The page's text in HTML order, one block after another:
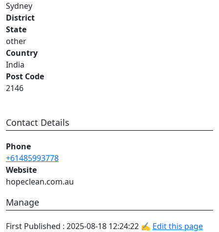
Sydney
District
State
other
Country
India
Post Code
2146
Contact Details
Phone
+61485993778
Website
hopeclean.com.au
Manage
First Published : 2025-08-18 12:24:22 ✍ Edit this page